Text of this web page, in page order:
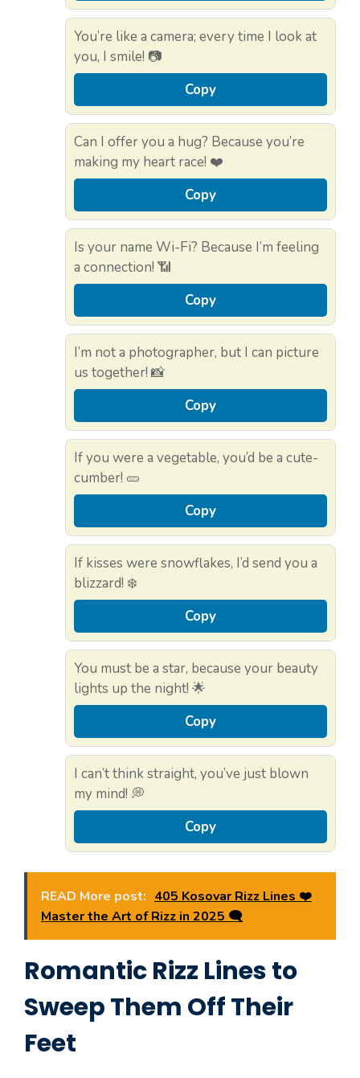
You’re like a camera; every time I look at
you, I smile! 📷
Copy
Can I offer you a hug? Because you’re
making my heart race! ❤️
Copy
Is your name Wi-Fi? Because I’m feeling
a connection! 📶
Copy
I’m not a photographer, but I can picture
us together! 📸
Copy
If you were a vegetable, you’d be a cute-
cumber! 🥒
Copy
If kisses were snowflakes, I’d send you a
blizzard! ❄️
Copy
You must be a star, because your beauty
lights up the night! 🌟
Copy
I can’t think straight, you’ve just blown
my mind! 💭
Copy
READ More post: 405 Kosovar Rizz Lines ❤️
Master the Art of Rizz in 2025 🗨️
Romantic Rizz Lines to
Sweep Them Off Their
Feet